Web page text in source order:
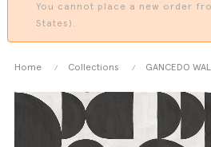
You cannot place a new order
States).
Home Collections GANCEDO